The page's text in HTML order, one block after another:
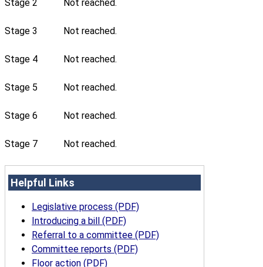
Stage 2 Not reached.
Stage 3 Not reached.
Stage 4 Not reached.
Stage 5 Not reached.
Stage 6 Not reached.
Stage 7 Not reached.
Helpful Links
Legislative process (PDF)
Introducing a bill (PDF)
Referral to a committee (PDF)
Committee reports (PDF)
Floor action (PDF)